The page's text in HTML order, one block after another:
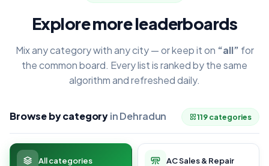
Explore more leaderboards
Mix any category with any city — or keep it on “all” for
the common board. Every list is ranked by the same
algorithm and refreshed daily.
Browse by categoryin Dehradun 119 categories
All categories AC Sales & Repair